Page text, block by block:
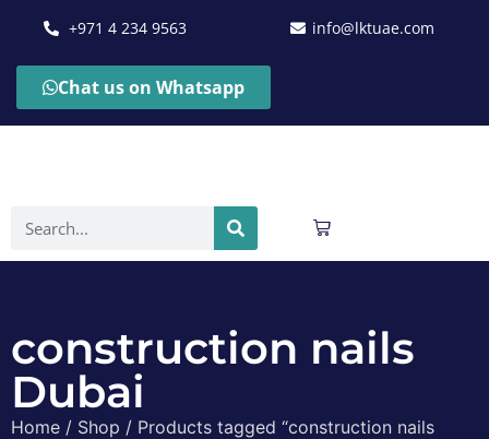
+971 4 234 9563 info@lktuae.com
Chat us on Whatsapp
construction nails
Dubai
Home / Shop / Products tagged “construction nails